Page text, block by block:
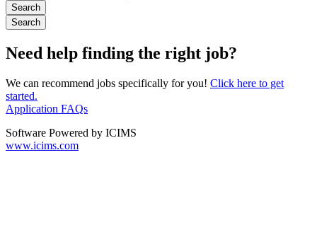
Need help finding the right job?
We can recommend jobs specifically for you! Click here to get
started.
Application FAQs
Software Powered by ICIMS
www.icims.com